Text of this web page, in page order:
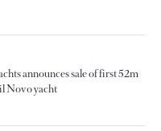
announces sale of first 52m
Novo yacht